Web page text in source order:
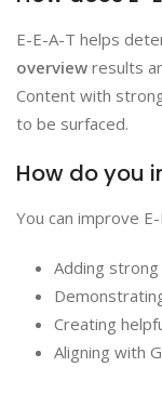
E-E-A-T helps
overview results
Content with
to be surfaced.
How do you
You can improve
Adding
Creating
Aligning with